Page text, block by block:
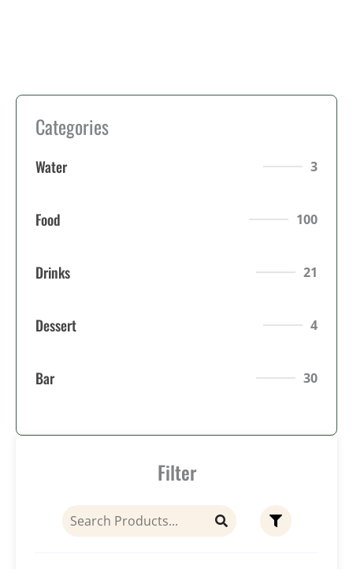
Categories
Water 3
Food 100
Drinks 21
Dessert 4
Bar 30
Filter